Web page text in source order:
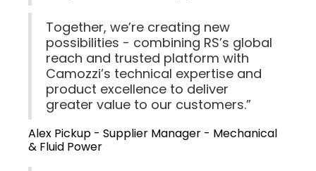
Together, we’re creating new
possibilities - combining RS’s global
reach and trusted platform with
Camozzi’s technical expertise and
product excellence to deliver
greater value to our customers.”
Alex Pickup - Supplier Manager - Mechanical
& Fluid Power